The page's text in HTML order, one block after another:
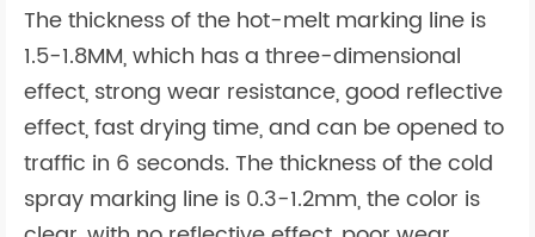
The thickness of the hot-melt marking line is
1.5-1.8MM, which has a three-dimensional
effect, strong wear resistance, good reflective
effect, fast drying time, and can be opened to
traffic in 6 seconds. The thickness of the cold
spray marking line is 0.3-1.2mm, the color is